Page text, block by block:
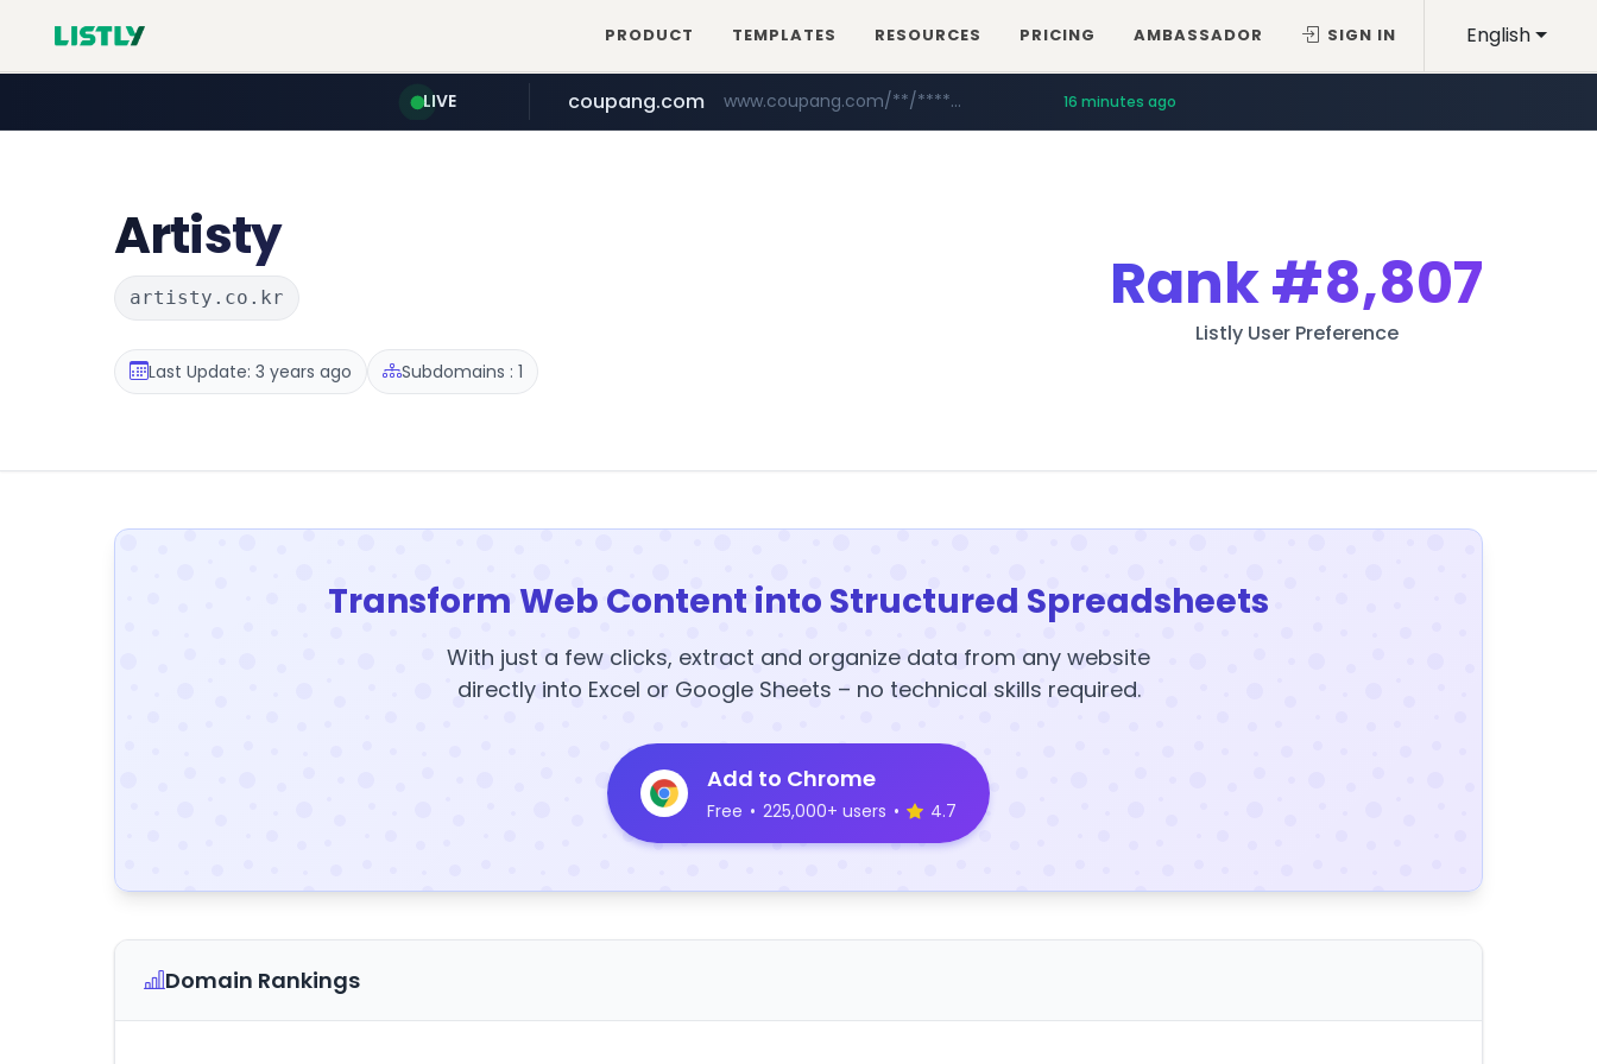
English
PRODUCT TEMPLATES RESOURCES PRICING AMBASSADOR SIGN IN
LIVE
naver.com ***.****.naver.com/*********/*****...
coupang.com www.coupang.com/**/*****... 16 minutes ago
Artisty
artisty.co.kr
Last Update: 3 years ago Subdomains : 1
Rank#8,807
Listly User Preference
Transform Web Content into Structured Spreadsheets
With just a few clicks, extract and organize data from any website
directly into Excel or Google Sheets – no technical skills required.
Add to Chrome
Free • 225,000+ users • 4.7
Domain Rankings